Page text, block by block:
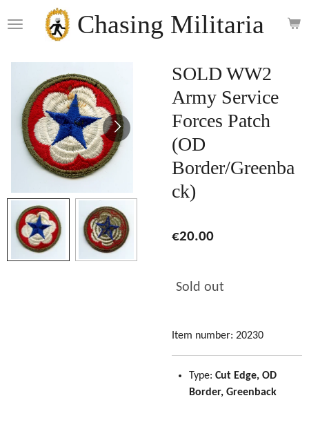
to
content
Chasing Militaria
SOLD WW2
Army Service
Forces Patch
(OD
Border/Greenba
ck)
€20.00
Sold out
Item number: 20230
Type: Cut Edge, OD
Border, Greenback